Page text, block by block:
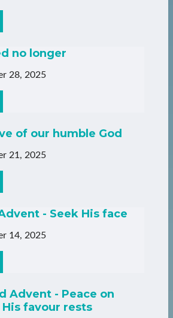
no longer
28, 2025
of our humble God
21, 2025
- Seek His face
14, 2025
Advent - Peace on
favour rests